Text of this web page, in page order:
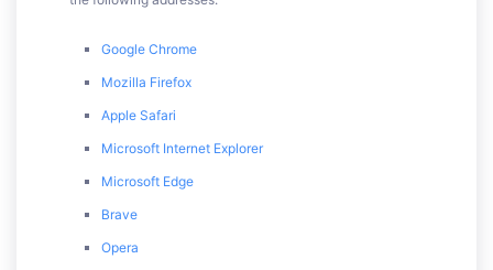
Google Chrome
Mozilla Firefox
Apple Safari
Microsoft Internet Explorer
Microsoft Edge
Brave
Opera